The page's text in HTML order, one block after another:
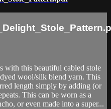
with this beautiful cabled stole
wool/silk blend yarn. This
length simply by adding (or
This can be worn as a
or even made into a super...